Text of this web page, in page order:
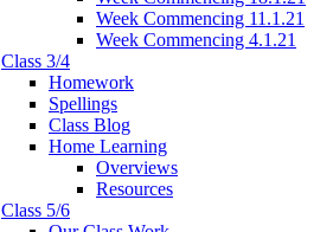
Week Commencing 11.1.21
Week Commencing 4.1.21
Class 3/4
Homework
Spellings
Class Blog
Home Learning
Overviews
Resources
Class 5/6